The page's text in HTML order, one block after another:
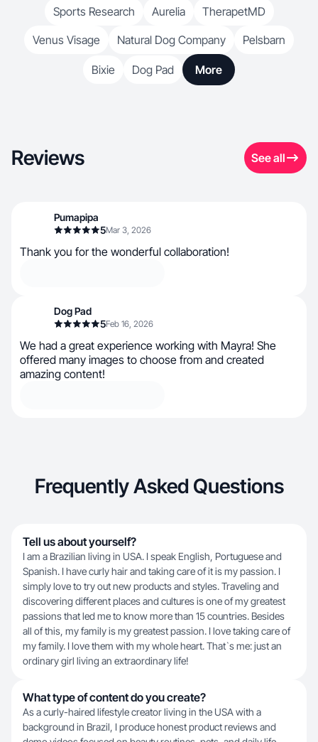
Sports Research
Aurelia
TherapetMD
Venus Visage
Natural Dog Company Pelsbarn
Bixie Dog Pad More
Reviews See all
Pumapipa
5Mar 3, 2026
Thank you for the wonderful collaboration!
Dog Pad
5Feb 16, 2026
We had a great experience working with Mayra! She
offered many images to choose from and created
amazing content!
Frequently Asked Questions
Tell us about yourself?
I am a Brazilian living in USA. I speak English, Portuguese and
Spanish. I have curly hair and taking care of it is my passion. I
simply love to try out new products and styles. Traveling and
discovering different places and cultures is one of my greatest
passions that led me to know more than 15 countries. Besides
all of this, my family is my greatest passion. I love taking care of
my family. I love them with my whole heart. That`s me: just an
ordinary girl living an extraordinary life!
What type of content do you create?
As a curly-haired lifestyle creator living in the USA with a
background in Brazil, I produce honest product reviews and